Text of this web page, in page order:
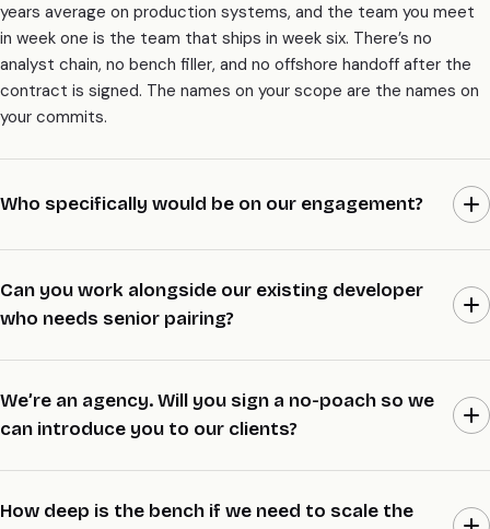
years average on production systems, and the team you meet
in week one is the team that ships in week six. There’s no
analyst chain, no bench filler, and no offshore handoff after the
contract is signed. The names on your scope are the names on
your commits.
Who specifically would be on our engagement?
touches the spine. Priya Mehta runs principal backend on
payments and identity. Arjun Patel is the senior AI engineer for
Next.js, React Native, and Flutter. We name your two paired
seniors in the audit week, so you know exactly who’s writing the
code before you sign.
Can you work alongside our existing developer
who needs senior pairing?
and your developer keeps shipping while picking up the
architectural reasoning in real time. It’s the model in-house
without us owning everything. By the end your engineer is
stronger, not dependent.
We’re an agency. Will you sign a no-poach so we
can introduce you to our clients?
request, both for your staff and your clients. We work white-
How deep is the bench if we need to scale the